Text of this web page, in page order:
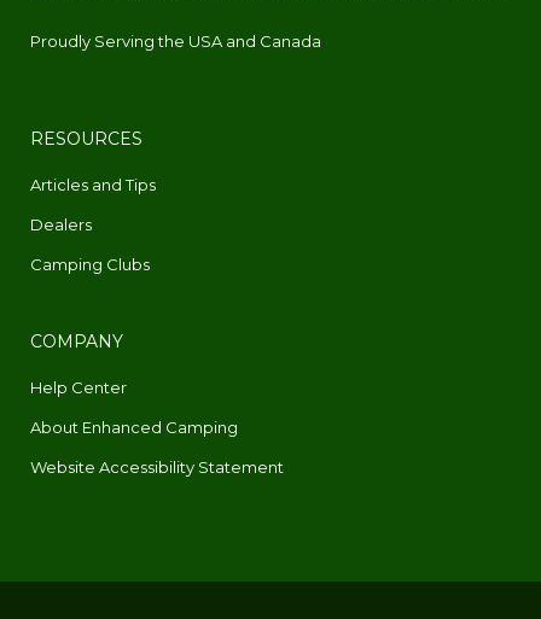
Proudly Serving the USA and Canada
RESOURCES
Articles and Tips
Dealers
Camping Clubs
COMPANY
Help Center
About Enhanced Camping
Website Accessibility Statement